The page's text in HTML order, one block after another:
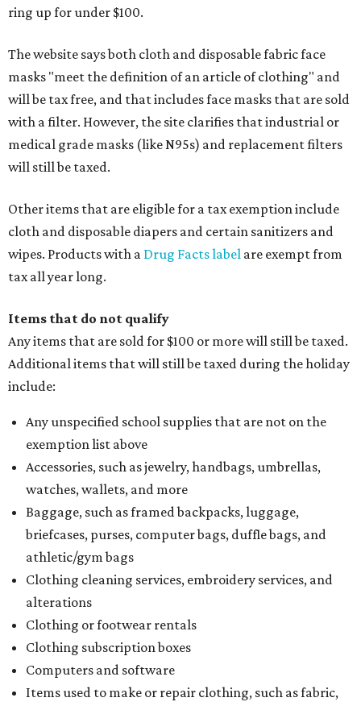
ring up for under $100.
The website says both cloth and disposable fabric face
masks "meet the definition of an article of clothing" and
will be tax free, and that includes face masks that are sold
with a filter. However, the site clarifies that industrial or
medical grade masks (like N95s) and replacement filters
will still be taxed.
Other items that are eligible for a tax exemption include
cloth and disposable diapers and certain sanitizers and
wipes. Products with a Drug Facts label are exempt from
tax all year long.
Items that do not qualify
Any items that are sold for $100 or more will still be taxed.
Additional items that will still be taxed during the holiday
include:
Any unspecified school supplies that are not on the
exemption list above
Accessories, such as jewelry, handbags, umbrellas,
watches, wallets, and more
Baggage, such as framed backpacks, luggage,
briefcases, purses, computer bags, duffle bags, and
athletic/gym bags
Clothing cleaning services, embroidery services, and
alterations
Clothing or footwear rentals
Clothing subscription boxes
Computers and software
Items used to make or repair clothing, such as fabric,